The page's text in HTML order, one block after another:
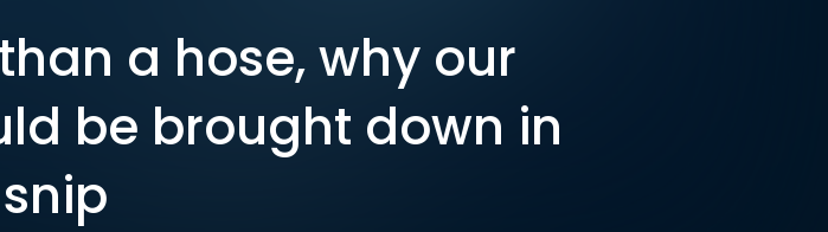
a hose, why our
be brought down in